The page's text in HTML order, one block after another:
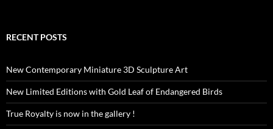
RECENT POSTS
New Contemporary Miniature 3D Sculpture Art
New Limited Editions with Gold Leaf of Endangered Birds
True Royalty is now in the gallery !